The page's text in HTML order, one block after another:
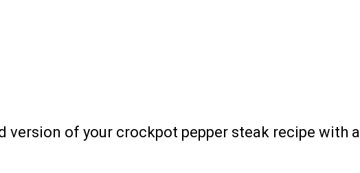
version of your crockpot pepper steak recipe with a